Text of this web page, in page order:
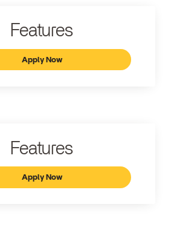
Features
Apply Now
Features
Apply Now